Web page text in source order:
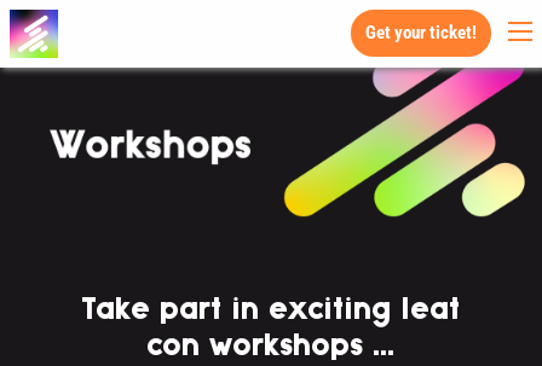
Get your ticket!
Take part in exciting leat
con workshops ...